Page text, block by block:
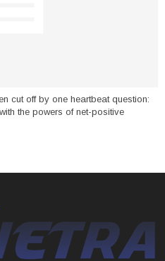
cut off by one heartbeat question:
the powers of net-positive